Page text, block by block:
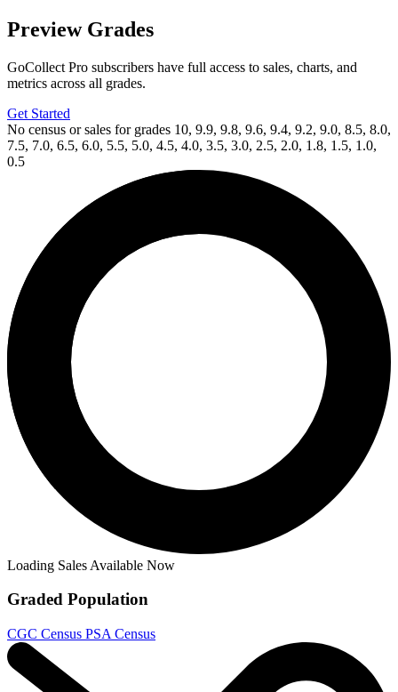
Preview Grades
GoCollect Pro subscribers have full access to sales, charts, and
metrics across all grades.
Get Started
No census or sales for grades 10, 9.9, 9.8, 9.6, 9.4, 9.2, 9.0, 8.5, 8.0,
7.5, 7.0, 6.5, 6.0, 5.5, 5.0, 4.5, 4.0, 3.5, 3.0, 2.5, 2.0, 1.8, 1.5, 1.0,
0.5
eBay*
Adventure Time #60 KaBoom! 2017 Subscrip...
Ask:
Buy on eBay